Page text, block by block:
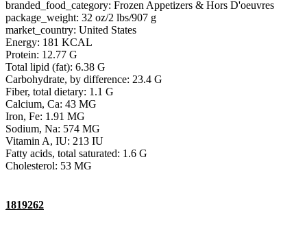
branded_food_category: Frozen Appetizers & Hors D'oeuvres
package_weight: 32 oz/2 lbs/907 g
market_country: United States
Energy: 181 KCAL
Protein: 12.77 G
Total lipid (fat): 6.38 G
Carbohydrate, by difference: 23.4 G
Fiber, total dietary: 1.1 G
Calcium, Ca: 43 MG
Iron, Fe: 1.91 MG
Sodium, Na: 574 MG
Vitamin A, IU: 213 IU
Fatty acids, total saturated: 1.6 G
Cholesterol: 53 MG
1819262